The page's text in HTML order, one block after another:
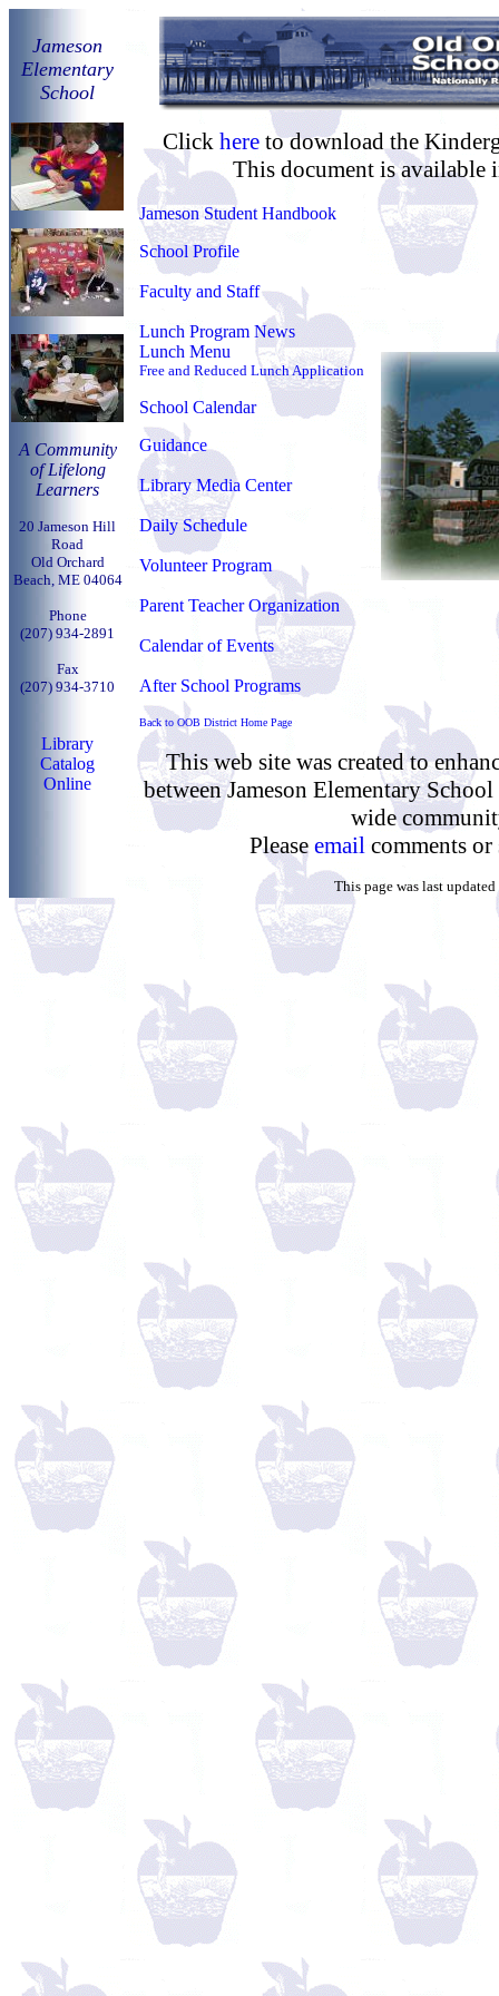
Jameson
Elementary
School
A Community
of Lifelong
Learners
20 Jameson Hill
Road
Old Orchard
Beach, ME 04064
Phone
(207) 934-2891
Fax
(207) 934-3710
Library
Catalog
Online
Click hereto download the
This document is available
Jameson Student Handbook
School Profile
Faculty and Staff
Lunch Program News
Lunch Menu
Free and Reduced Lunch Application
School Calendar
Guidance
Library Media Center
Daily Schedule
Volunteer Program
Parent Teacher Organization
Calendar of Events
After School Programs
Back to OOB District Home Page
This web site was created to
between Jameson Elementary
wide
Please email comments or
This page was last